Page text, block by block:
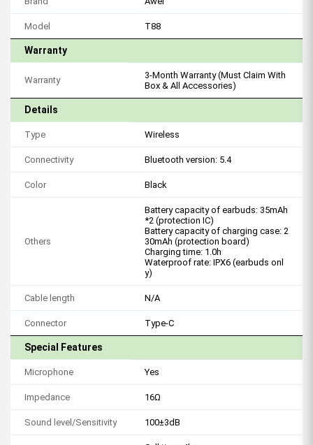
Model T88
Warranty
Warranty
3-Month Warranty (Must Claim With
Box & All Accessories)
Details
Type Wireless
Connectivity Bluetooth version: 5.4
Color Black
Others
Battery capacity of earbuds: 35mAh
*2 (protection IC)
Battery capacity of charging case: 2
30mAh (protection board)
Charging time: 1.0h
Waterproof rate: IPX6 (earbuds onl
y)
Cable length N/A
Connector Type-C
Special Features
Microphone Yes
Impedance 16Ω
Sound level/Sensitivity 100±3dB